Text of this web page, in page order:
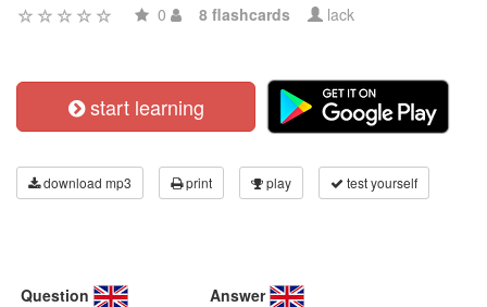
0 8 flashcards lack
start learning
download mp3 print play test yourself
Question Answer